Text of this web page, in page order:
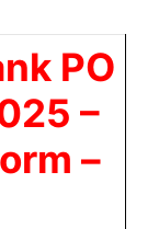
PO
–
–